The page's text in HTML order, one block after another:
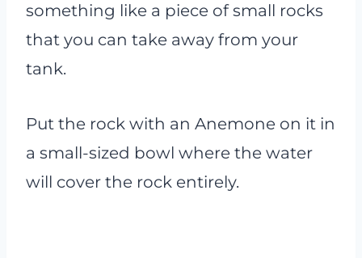
something like a piece of small rocks
that you can take away from your
tank.
Put the rock with an Anemone on it in
a small-sized bowl where the water
will cover the rock entirely.